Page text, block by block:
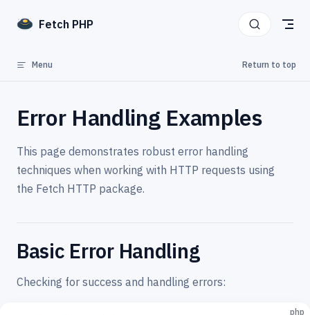
Skip to content
Fetch PHP
Menu Return to top
Error Handling Examples
This page demonstrates robust error handling
techniques when working with HTTP requests using
the Fetch HTTP package.
Basic Error Handling
Checking for success and handling errors:
php